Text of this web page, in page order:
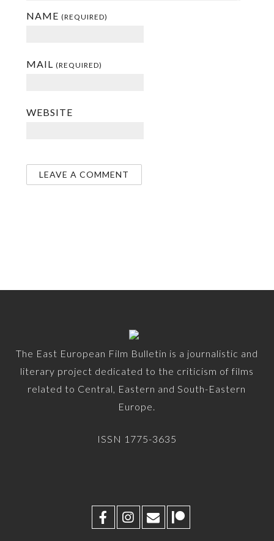
NAME (REQUIRED)
MAIL (REQUIRED)
WEBSITE
The East European Film Bulletin is a journalistic and
literary project dedicated to the criticism of films
related to Central, Eastern and South-Eastern
Europe.
ISSN 1775-3635